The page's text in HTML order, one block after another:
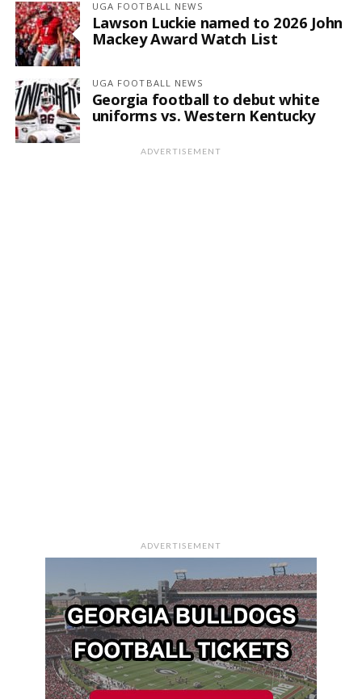
UGA FOOTBALL NEWS
Lawson Luckie named to 2026 John
Mackey Award Watch List
UGA FOOTBALL NEWS
Georgia football to debut white
uniforms vs. Western Kentucky
ADVERTISEMENT
ADVERTISEMENT